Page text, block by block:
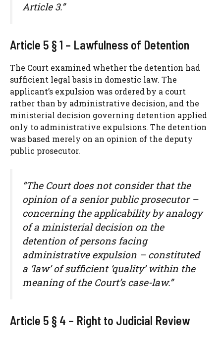
Article 3.”
Article 5 § 1 – Lawfulness of Detention
The Court examined whether the detention had
sufficient legal basis in domestic law. The
applicant’s expulsion was ordered by a court
rather than by administrative decision, and the
ministerial decision governing detention applied
only to administrative expulsions. The detention
was based merely on an opinion of the deputy
public prosecutor.
“The Court does not consider that the
opinion of a senior public prosecutor –
concerning the applicability by analogy
of a ministerial decision on the
detention of persons facing
administrative expulsion – constituted
a ‘law’ of sufficient ‘quality’ within the
meaning of the Court’s case-law.”
Article 5 § 4 – Right to Judicial Review